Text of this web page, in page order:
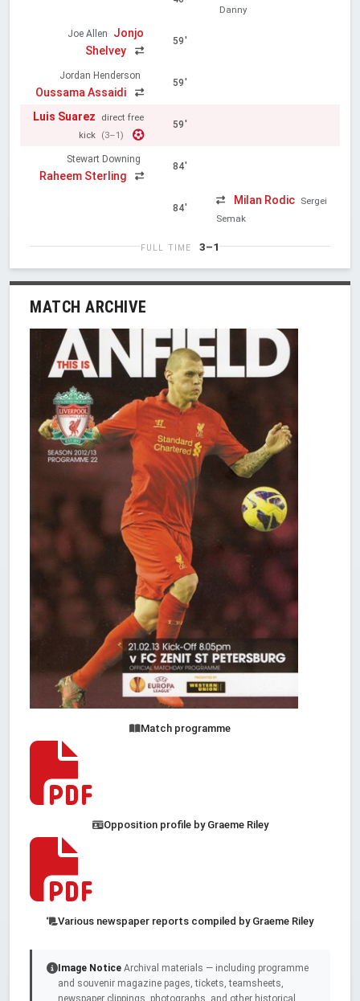
Danny
Joe Allen
Jonjo
Shelvey
59'
Jordan Henderson
Oussama Assaidi
59'
Luis Suarez
direct free
kick (3–1)
59'
Stewart Downing
Raheem Sterling
84'
84'
Milan Rodic Sergei
Semak
FULL TIME 3–1
MATCH ARCHIVE
Match programme
Opposition profile by Graeme Riley
Various newspaper reports compiled by Graeme Riley
Image Notice Archival materials — including programme
and souvenir magazine pages, tickets, teamsheets,
newspaper clippings, photographs, and other historical